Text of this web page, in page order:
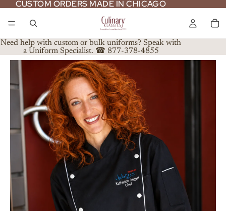
CUSTOM ORDERS MADE IN CHICAGO
CUSTOM ORDERS MADE IN CHICAGO
Need help with custom or bulk uniforms? Speak with
a Uniform Specialist. ☎ 877-378-4855